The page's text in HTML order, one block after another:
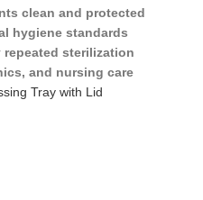
clean and protected
hygiene standards
repeated sterilization
and nursing care
Tray with Lid